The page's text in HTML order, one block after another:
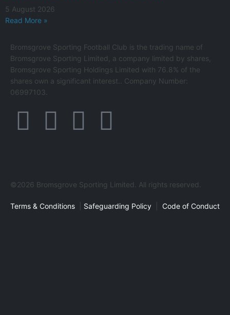
5 August 2026
Read More »
Bromsgrove Sporting Football Club is the trading name of
Bromsgrove Sporting Limited, a company limited by shares,
Bromsgrove Sporting Holdings Limited with 76.8% of the
shares own a significant interest.. Company Number:
06997103.
©2026 Bromsgrove Sporting Limited. All rights reserved.
Terms & Conditions Safeguarding Policy Code of Conduct